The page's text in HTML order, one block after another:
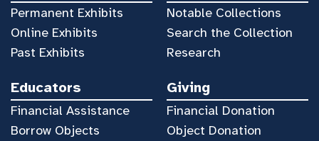
Permanent Exhibits
Online Exhibits
Past Exhibits
Notable Collections
Search the Collection
Research
Educators
Financial Assistance
Borrow Objects
Giving
Financial Donation
Object Donation